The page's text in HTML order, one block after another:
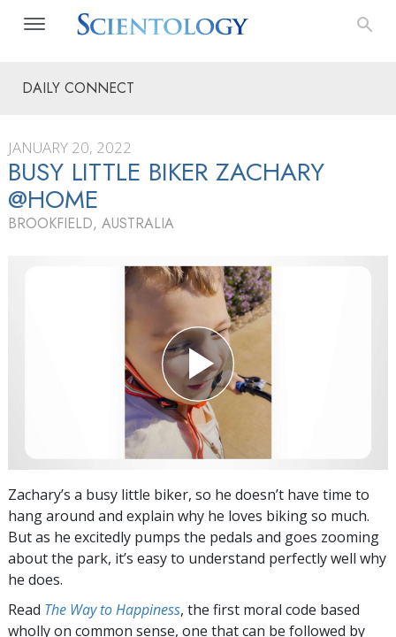
DAILY CONNECT
JANUARY 20, 2022
BUSY LITTLE BIKER ZACHARY
@HOME
BROOKFIELD, AUSTRALIA
Zachary’s a busy little biker, so he doesn’t have time to
hang around and explain why he loves biking so much.
But as he excitedly pumps the pedals and goes zooming
about the park, it’s easy to understand perfectly well why
he does.
Read The Way to Happiness, the first moral code based
wholly on common sense, one that can be followed by